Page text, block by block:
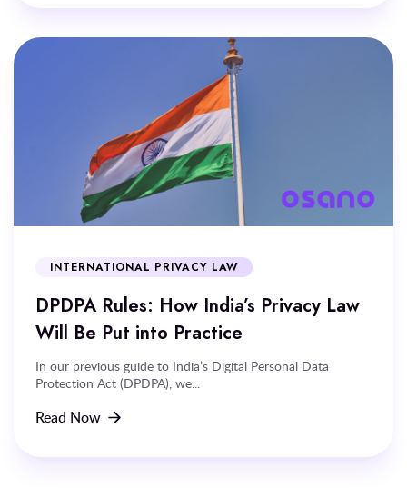
INTERNATIONAL PRIVACY LAW
DPDPA Rules: How India’s Privacy Law
Will Be Put into Practice
In our previous guide to India’s Digital Personal Data
Protection Act (DPDPA), we...
Read Now